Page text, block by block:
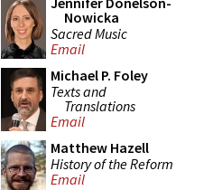
Nowicka
Sacred Music
Email
Michael P. Foley
Texts and
Translations
Email
Matthew Hazell
History of the Reform
Email